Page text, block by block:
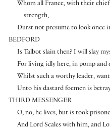
Whom all France, with their chief
strength,
Durst not presume to look once
BEDFORD
Is Talbot slain then? I will slay
For living idly here, in pomp and
Whilst such a worthy leader,
Unto his dastard foemen is
THIRD MESSENGER
O, no, he lives, but is took
And Lord Scales with him, and